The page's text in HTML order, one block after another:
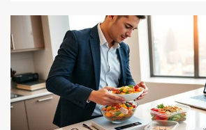
4 min read